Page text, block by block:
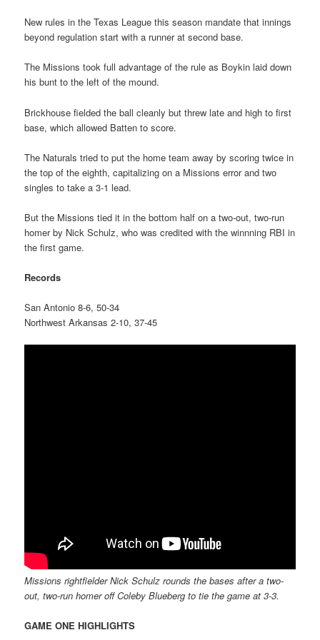
New rules in the Texas League this season mandate that innings
beyond regulation start with a runner at second base.
The Missions took full advantage of the rule as Boykin laid down
his bunt to the left of the mound.
Brickhouse fielded the ball cleanly but threw late and high to first
base, which allowed Batten to score.
The Naturals tried to put the home team away by scoring twice in
the top of the eighth, capitalizing on a Missions error and two
singles to take a 3-1 lead.
But the Missions tied it in the bottom half on a two-out, two-run
homer by Nick Schulz, who was credited with the winnning RBI in
the first game.
Records
San Antonio 8-6, 50-34
Northwest Arkansas 2-10, 37-45
Missions rightfielder Nick Schulz rounds the bases after a two-
out, two-run homer off Coleby Blueberg to tie the game at 3-3.
GAME ONE HIGHLIGHTS